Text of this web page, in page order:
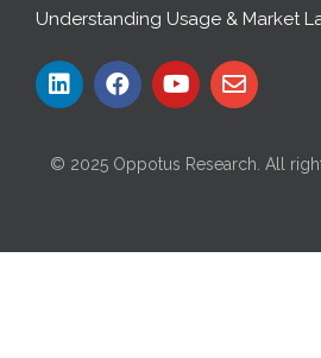
Understanding Usage & Market
© 2025 Oppotus Research. All